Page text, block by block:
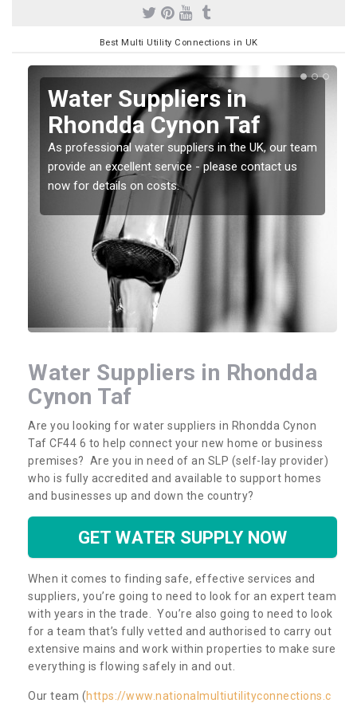
Best Multi Utility Connections in UK
Water Suppliers in
Rhondda Cynon Taf
As professional water suppliers in the UK, our team
provide an excellent service - please contact us
now for details on costs.
Water Suppliers in Rhondda
Cynon Taf
Are you looking for water suppliers in Rhondda Cynon
Taf CF44 6 to help connect your new home or business
premises? Are you in need of an SLP (self-lay provider)
who is fully accredited and available to support homes
and businesses up and down the country?
GET WATER SUPPLY NOW
When it comes to finding safe, effective services and
suppliers, you’re going to need to look for an expert team
with years in the trade. You’re also going to need to look
for a team that’s fully vetted and authorised to carry out
extensive mains and work within properties to make sure
everything is flowing safely in and out.
Our team (https://www.nationalmultiutilityconnections.c